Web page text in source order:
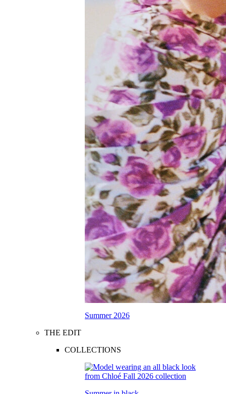
Summer 2026
THE EDIT
COLLECTIONS